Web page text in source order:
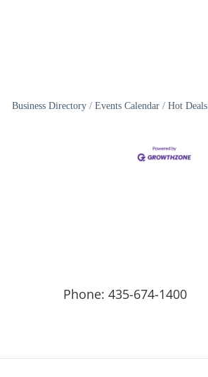
Business Directory Events Calendar Hot Deals
Phone: 435-674-1400